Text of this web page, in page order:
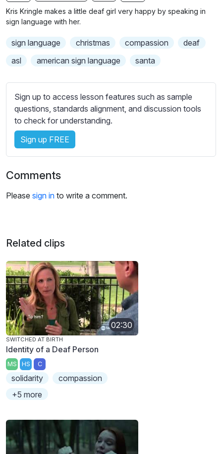
g
r
b
t
t
e
t
t
i
n
s
Kris Kringle makes a little deaf girl very happy by speaking in
sign language with her.
sign language christmas compassion
deaf
asl
american sign language santa
Sign up to access lesson features such as sample
questions, standards alignment, and discussion tools
to check for understanding.
Sign up FREE
Comments
Please sign in to write a comment.
Related clips
02:30
SWITCHED AT BIRTH
Identity of a Deaf Person
MS HS C
solidarity
compassion
+5 more